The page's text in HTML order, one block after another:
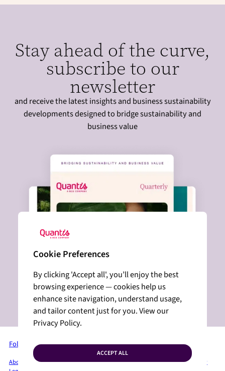
Stay ahead of the curve,
subscribe to our
newsletter
and receive the latest insights and business sustainability
developments designed to bridge sustainability and
business value
Follow us on LinkedIn
About QuantisServices + SolutionsIndustriesInsightsPress RoomPrivacy Policy
Cookie Preferences
By clicking 'Accept all', you’ll enjoy the best
browsing experience — cookies help us
enhance site navigation, understand usage,
and tailor content just for you. View our
Privacy Policy.
ACCEPT ALL